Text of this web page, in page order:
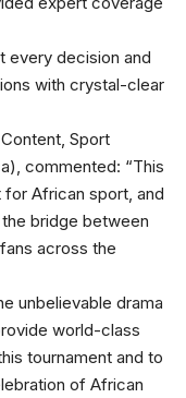
every decision and
with crystal-clear
Sport
commented: “This
for African sport, and
bridge between
across the
unbelievable drama
world-class
tournament and to
of African